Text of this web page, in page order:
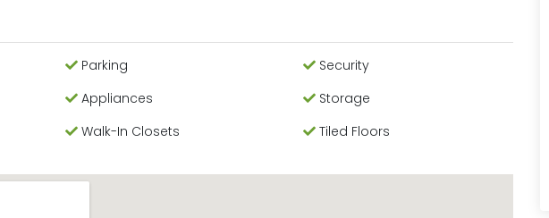
Parking
Security
Appliances
Storage
Walk-In Closets Tiled Floors